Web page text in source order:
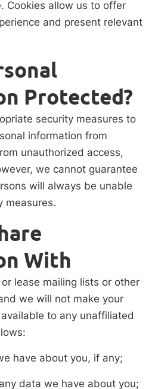
Cookies allow us to offer
and present relevant
Protected?
security measures to
information from
unauthorized access,
we cannot guarantee
will always be unable
measures.
With
lease mailing lists or other
we will not make your
to any unaffiliated
have about you, if any;
data we have about you;